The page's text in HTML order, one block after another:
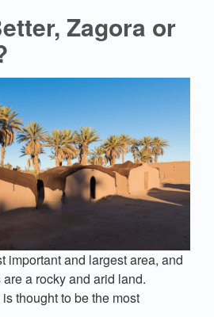
Zagora or
important and largest area, and
a rocky and arid land.
thought to be the most